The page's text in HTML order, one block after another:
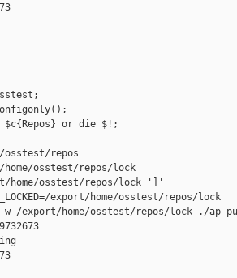
or die $!;
osstest/repos
osstest/repos/lock
osstest/repos/lock ']'
export/home/osstest/repos/lock
/export/home/osstest/repos/lock ./ap-